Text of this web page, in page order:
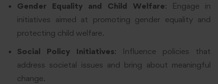
Gender Equality and Child Welfare: Engage in
initiatives aimed at promoting gender equality and
protecting child welfare.
Social Policy Initiatives: Influence policies that
address societal issues and bring about meaningful
change.